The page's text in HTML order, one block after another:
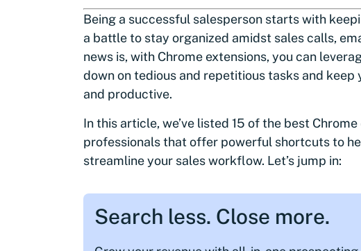
Being a successful salesperson starts with
a battle to stay organized amidst sales calls,
news is, with Chrome extensions, you can
down on tedious and repetitious tasks and
and productive.
In this article, we’ve listed 15 of the best
professionals that offer powerful shortcuts to
streamline your sales workflow. Let’s jump in:
Search less. Close more.